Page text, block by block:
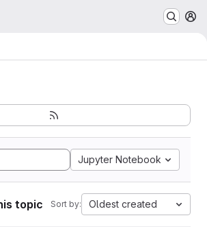
Jupyter Notebook
topic Sort by: Oldest created